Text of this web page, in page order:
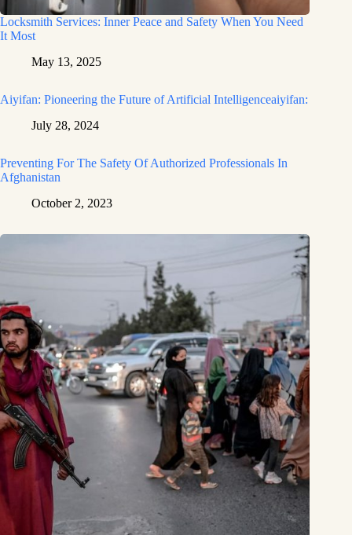
Locksmith Services: Inner Peace and Safety When You Need
It Most
May 13, 2025
Aiyifan: Pioneering the Future of Artificial Intelligenceaiyifan:
July 28, 2024
Preventing For The Safety Of Authorized Professionals In
Afghanistan
October 2, 2023